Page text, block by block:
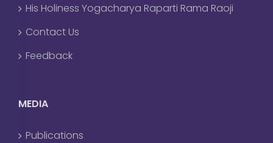
His Holiness Yogacharya Raparti Rama Raoji
Contact Us
Feedback
MEDIA
Publications